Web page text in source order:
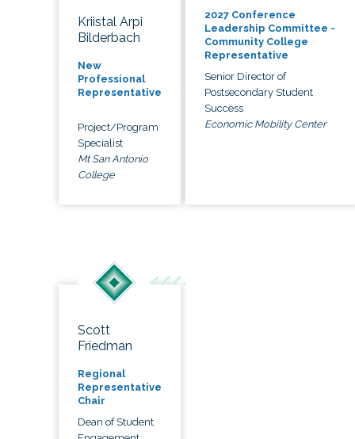
Kriistal Arpi
Bilderbach
New
Professional
Representative
Project/Program
Specialist
Mt San Antonio
College
2027 Conference
Leadership Committee -
Community College
Representative
Senior Director of
Postsecondary Student
Success
Economic Mobility Center
Scott
Friedman
Regional
Representative
Chair
Dean of Student